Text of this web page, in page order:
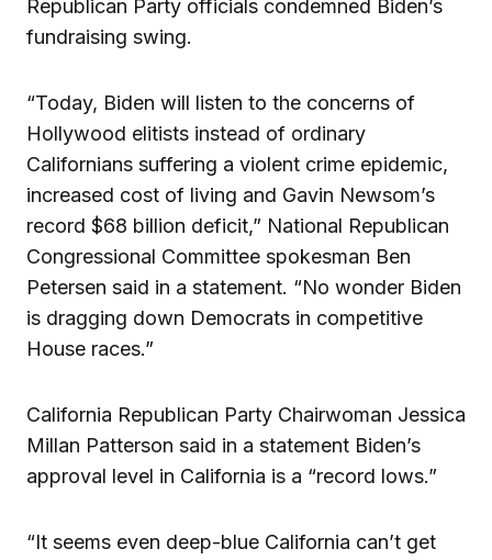
Republican Party officials condemned Biden’s
fundraising swing.
“Today, Biden will listen to the concerns of
Hollywood elitists instead of ordinary
Californians suffering a violent crime epidemic,
increased cost of living and Gavin Newsom’s
record $68 billion deficit,” National Republican
Congressional Committee spokesman Ben
Petersen said in a statement. “No wonder Biden
is dragging down Democrats in competitive
House races.”
California Republican Party Chairwoman Jessica
Millan Patterson said in a statement Biden’s
approval level in California is a “record lows.”
“It seems even deep-blue California can’t get